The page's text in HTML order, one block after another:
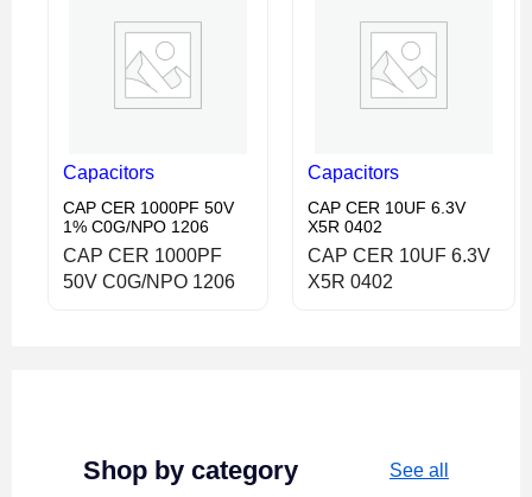
Capacitors
CAP CER 1000PF 50V
1% C0G/NPO 1206
CAP CER 1000PF
50V C0G/NPO 1206
Capacitors
CAP CER 10UF 6.3V
X5R 0402
CAP CER 10UF 6.3V
X5R 0402
Shop by category See all